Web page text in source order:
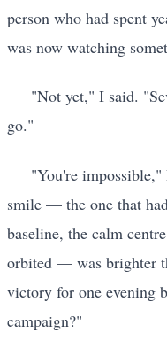
person who had spent
was now watching
"Not yet," I said.
go."
"You're
smile — the one that
baseline, the calm
orbited — was brighter
victory for one evening
campaign?"